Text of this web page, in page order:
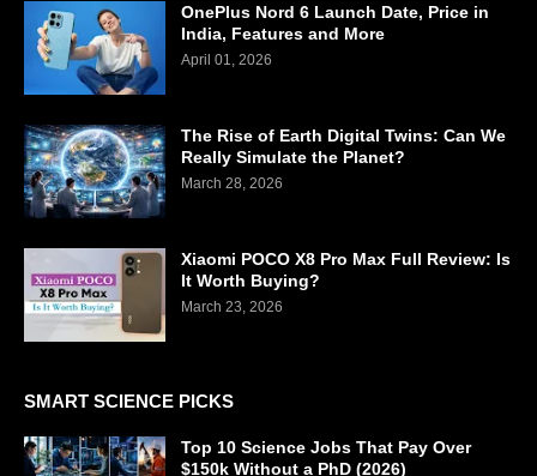
OnePlus Nord 6 Launch Date, Price in
India, Features and More
April 01, 2026
The Rise of Earth Digital Twins: Can We
Really Simulate the Planet?
March 28, 2026
Xiaomi POCO X8 Pro Max Full Review: Is
It Worth Buying?
March 23, 2026
SMART SCIENCE PICKS
Top 10 Science Jobs That Pay Over
$150k Without a PhD (2026)